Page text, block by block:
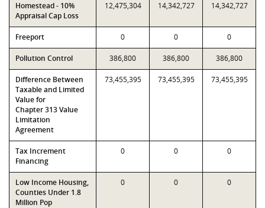
Homestead - 10%
Appraisal Cap Loss
12,475,304 14,342,727 14,342,727
Freeport 0 0 0
Pollution Control 386,800 386,800 386,800
Difference Between
Taxable and Limited
Value for
Chapter 313 Value
Limitation
Agreement
73,455,395 73,455,395 73,455,395
Tax Increment
Financing
0 0 0
Low Income Housing,
Counties Under 1.8
Million Pop
0 0 0